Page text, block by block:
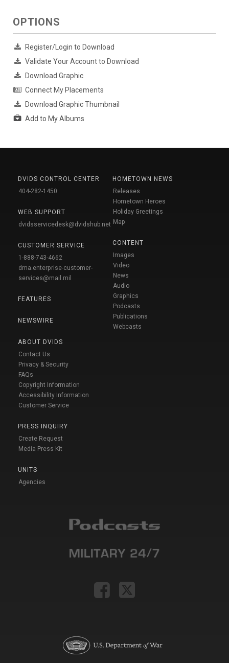
OPTIONS
Register/Login to Download
Validate Your Account to Download
Download Graphic
Connect My Placements
Download Graphic Thumbnail
Add to My Albums
DVIDS CONTROL CENTER
404-282-1450
WEB SUPPORT
dvidsservicedesk@dvidshub.net
CUSTOMER SERVICE
1-888-743-4662
dma.enterprise-customer-
services@mail.mil
FEATURES
NEWSWIRE
ABOUT DVIDS
Contact Us
Privacy & Security
FAQs
Copyright Information
Accessibility Information
Customer Service
PRESS INQUIRY
Create Request
Media Press Kit
UNITS
Agencies
HOMETOWN NEWS
Releases
Hometown Heroes
Holiday Greetings
Map
CONTENT
Images
Video
News
Audio
Graphics
Podcasts
Publications
Webcasts